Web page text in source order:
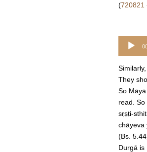
(720821
Audio
Player
They
So
read.
sṛṣṭi-
chāyeva
(Bs.
Durgā is